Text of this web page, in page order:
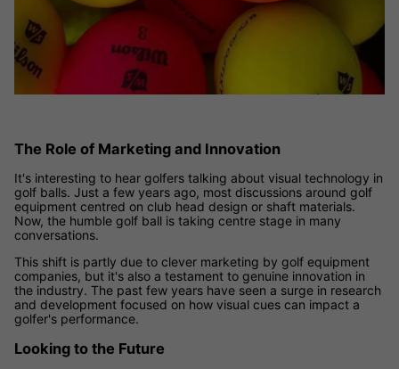
The Role of Marketing and Innovation
It's interesting to hear golfers talking about visual technology in
golf balls. Just a few years ago, most discussions around golf
equipment centred on club head design or shaft materials.
Now, the humble golf ball is taking centre stage in many
conversations.
This shift is partly due to clever marketing by golf equipment
companies, but it's also a testament to genuine innovation in
the industry. The past few years have seen a surge in research
and development focused on how visual cues can impact a
golfer's performance.
Looking to the Future